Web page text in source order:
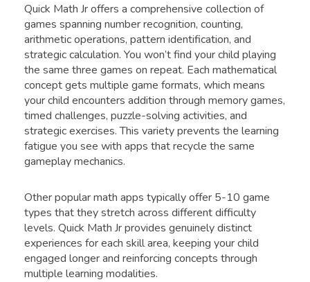
Quick Math Jr offers a comprehensive collection of
games spanning number recognition, counting,
arithmetic operations, pattern identification, and
strategic calculation. You won’t find your child playing
the same three games on repeat. Each mathematical
concept gets multiple game formats, which means
your child encounters addition through memory games,
timed challenges, puzzle-solving activities, and
strategic exercises. This variety prevents the learning
fatigue you see with apps that recycle the same
gameplay mechanics.
Other popular math apps typically offer 5-10 game
types that they stretch across different difficulty
levels. Quick Math Jr provides genuinely distinct
experiences for each skill area, keeping your child
engaged longer and reinforcing concepts through
multiple learning modalities.